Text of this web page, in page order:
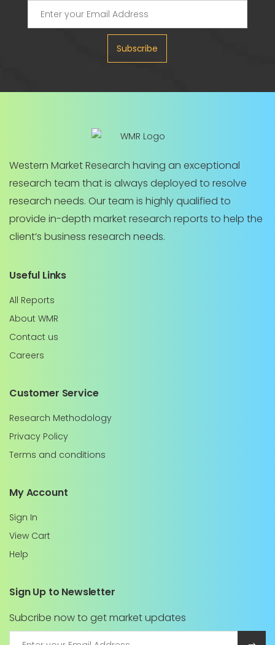
Subscribe
Western Market Research having an exceptional
research team that is always deployed to resolve
research needs. Our team is highly qualified to
provide in-depth market research reports to help the
client’s business research needs.
Useful Links
All Reports
About WMR
Contact us
Careers
Customer Service
Research Methodology
Privacy Policy
Terms and conditions
My Account
Sign In
View Cart
Help
Sign Up to Newsletter
Subcribe now to get market updates